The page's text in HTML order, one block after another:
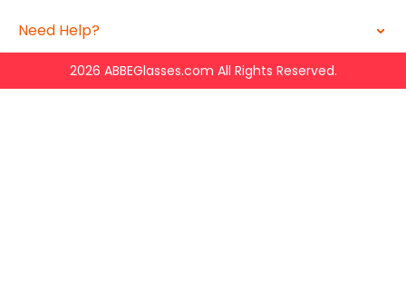
Need Help?
2026 ABBEGlasses.com All Rights Reserved.